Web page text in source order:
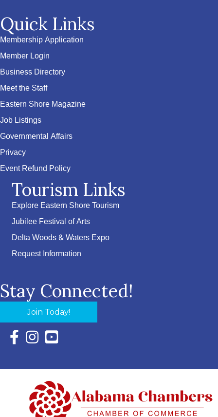
Quick Links
Membership Application
Member Login
Business Directory
Meet the Staff
Eastern Shore Magazine
Job Listings
Governmental Affairs
Privacy
Event Refund Policy
Tourism Links
Explore Eastern Shore Tourism
Jubilee Festival of Arts
Delta Woods & Waters Expo
Request Information
Stay Connected!
Join Today!
Facebook Icon with link to Eastern Shore Chamber
Instagram Icon with link to Eastern Shore Chamber
YouTube Icon with link to Eastern Shore